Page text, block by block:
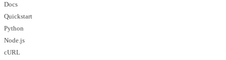
Docs
Quickstart
Python
Node.js
cURL